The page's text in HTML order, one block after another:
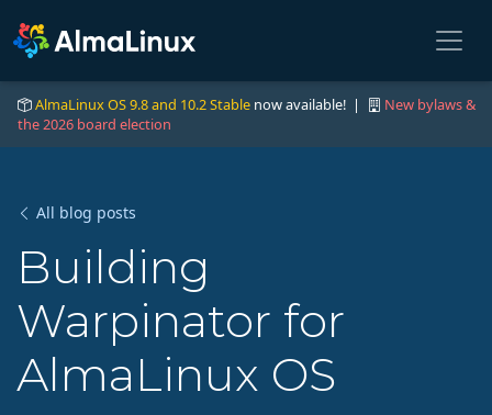
AlmaLinux OS 9.8 and 10.2 Stable now available! |
New bylaws &
the 2026 board election
All blog posts
Building
Warpinator for
AlmaLinux OS